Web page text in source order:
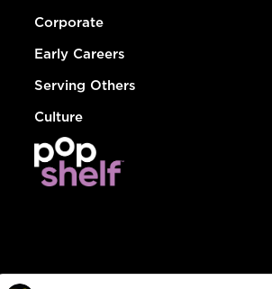
Corporate
Early Careers
Serving Others
Culture